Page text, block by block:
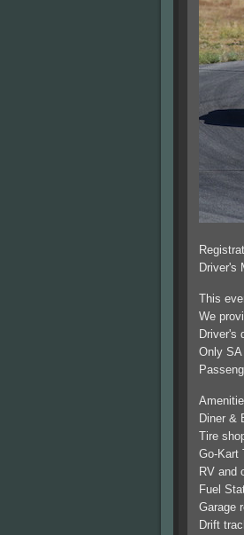
Driver's
This
We
Driver's
Only
Diner &
Tire
Go-Kart
RV and
Fuel
Garage
Drift